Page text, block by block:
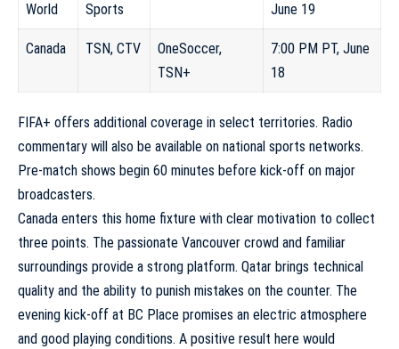
World Sports June 19
Canada TSN, CTV
OneSoccer,
TSN+
7:00 PM PT, June
18
FIFA+ offers additional coverage in select territories. Radio
commentary will also be available on national sports networks.
Pre-match shows begin 60 minutes before kick-off on major
broadcasters.
Canada enters this home fixture with clear motivation to collect
three points. The passionate Vancouver crowd and familiar
surroundings provide a strong platform. Qatar brings technical
quality and the ability to punish mistakes on the counter. The
evening kick-off at BC Place promises an electric atmosphere
and good playing conditions. A positive result here would